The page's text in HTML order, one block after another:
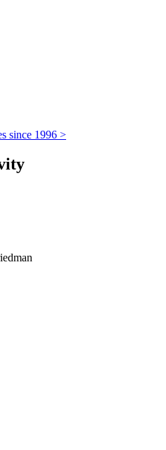
since 1996 >